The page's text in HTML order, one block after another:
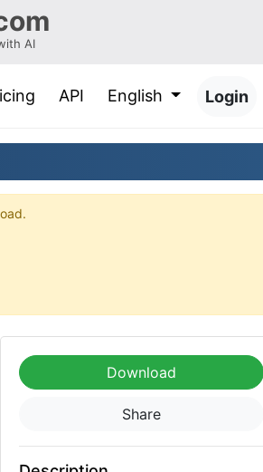
AI
API English Login
Download
Share